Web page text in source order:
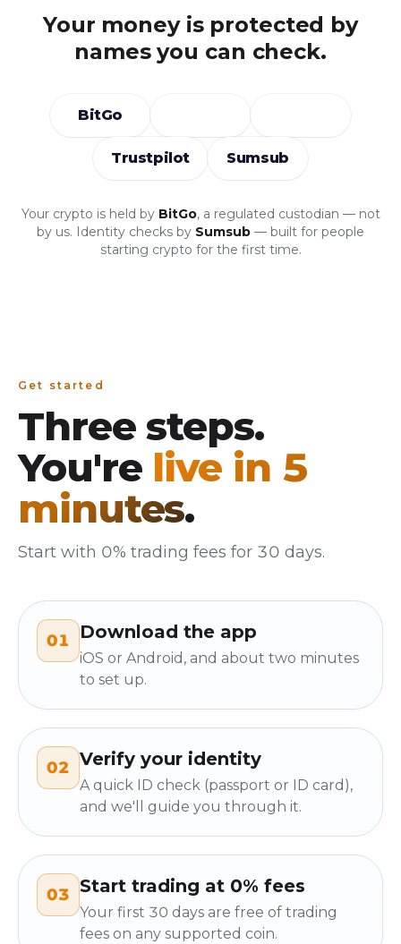
Your money is protected by
names you can check.
BitGo
Trustpilot Sumsub
Your crypto is held by BitGo, a regulated custodian — not
by us. Identity checks by Sumsub — built for people
starting crypto for the first time.
Get started
Three steps.
You're live in 5
minutes.
Start with 0% trading fees for 30 days.
01 Download the app
iOS or Android, and about two minutes
to set up.
02 Verify your identity
A quick ID check (passport or ID card),
and we'll guide you through it.
03 Start trading at 0% fees
Your first 30 days are free of trading
fees on any supported coin.